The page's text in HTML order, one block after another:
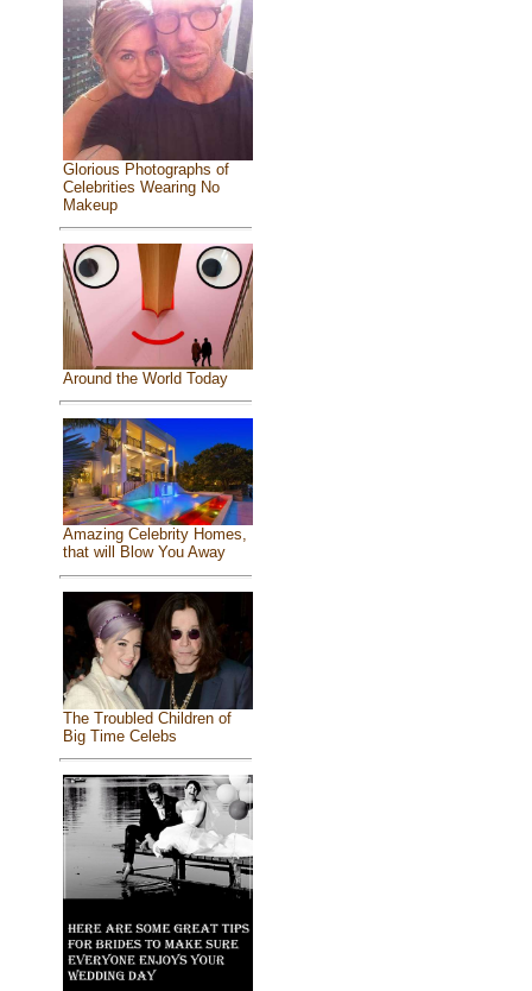
Glorious Photographs of
Celebrities Wearing No
Makeup
Around the World Today
Amazing Celebrity Homes,
that will Blow You Away
The Troubled Children of
Big Time Celebs